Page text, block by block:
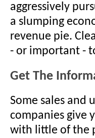
aggressively
a slumping
revenue pie.
- or important -
Get The
Some sales and
companies give
with little of the